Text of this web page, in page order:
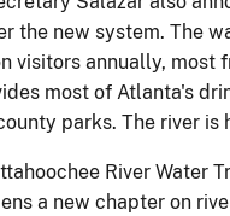
the new system. The
visitors annually, most
most of Atlanta's
parks. The river is
River Water
a new chapter on